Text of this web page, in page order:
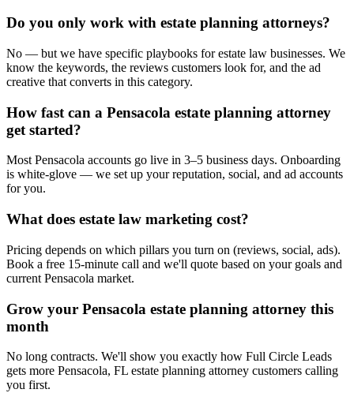
Do you only work with estate planning attorneys?
No — but we have specific playbooks for estate law businesses. We
know the keywords, the reviews customers look for, and the ad
creative that converts in this category.
How fast can a Pensacola estate planning attorney
get started?
Most Pensacola accounts go live in 3–5 business days. Onboarding
is white-glove — we set up your reputation, social, and ad accounts
for you.
What does estate law marketing cost?
Pricing depends on which pillars you turn on (reviews, social, ads).
Book a free 15-minute call and we'll quote based on your goals and
current Pensacola market.
Grow your Pensacola estate planning attorney this
month
No long contracts. We'll show you exactly how Full Circle Leads
gets more Pensacola, FL estate planning attorney customers calling
you first.